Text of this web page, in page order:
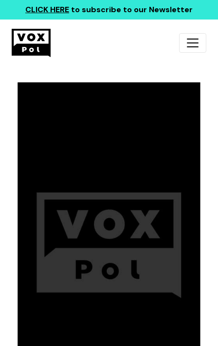
CLICK HERE to subscribe to our Newsletter